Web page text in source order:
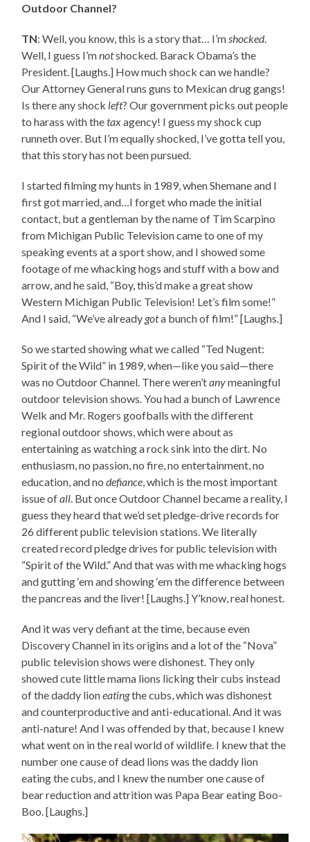
Outdoor Channel?
TN: Well, you know, this is a story that… I’m shocked.
Well, I guess I’mnotshocked. Barack Obama’s the
President. [Laughs.] How much shock can we handle?
Our Attorney General runs guns to Mexican drug gangs!
Is there any shock left? Our government picks out people
to harass with thetaxagency! I guess my shock cup
runneth over. But I’m equally shocked, I’ve gotta tell you,
that this story has not been pursued.
I started filming my hunts in 1989, when Shemane and I
first got married, and…I forget who made the initial
contact, but a gentleman by the name of Tim Scarpino
from Michigan Public Television came to one of my
speaking events at a sport show, and I showed some
footage of me whacking hogs and stuff with a bow and
arrow, and he said, “Boy, this’d make a great show
Western Michigan Public Television! Let’s film some!”
And I said, “We’ve already gota bunch of film!” [Laughs.]
So we started showing what we called “Ted Nugent:
Spirit of the Wild” in 1989, when—like you said—there
was no Outdoor Channel. There weren’tanymeaningful
outdoor television shows. You had a bunch of Lawrence
Welk and Mr. Rogers goofballs with the different
regional outdoor shows, which were about as
entertaining as watching a rock sink into the dirt. No
enthusiasm, no passion, no fire, no entertainment, no
education, and nodefiance , which is the most important
issue ofall . But once Outdoor Channel became a reality, I
guess they heard that we’d set pledge-drive records for
26 different public television stations. We literally
created record pledge drives for public television with
“Spirit of the Wild.” And that was with me whacking hogs
and gutting ‘em and showing ‘em the difference between
the pancreas and the liver! [Laughs.] Y’know, real honest.
And it was very defiant at the time, because even
Discovery Channel in its origins and a lot of the “Nova”
public television shows were dishonest. They only
showed cute little mama lions licking their cubs instead
of the daddy lioneatingthe cubs, which was dishonest
and counterproductive and anti-educational. And it was
anti-nature! And I was offended by that, because I knew
what went on in the real world of wildlife. I knew that the
number one cause of dead lions was the daddy lion
eating the cubs, and I knew the number one cause of
bear reduction and attrition was Papa Bear eating Boo-
Boo. [Laughs.]